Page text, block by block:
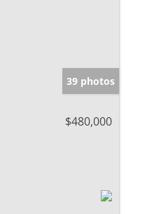
39 photos
$480,000